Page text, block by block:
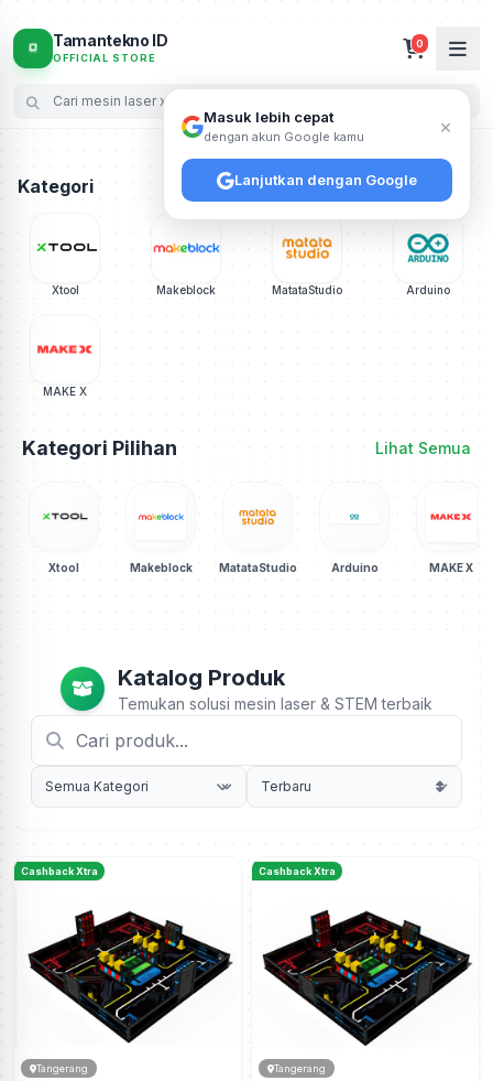
Pusat Jual Mesin Laser xTool (F1, F2, M2, P3), Robot
Tamantekno ID
OFFICIAL STORE
0
Kategori
Xtool Makeblock MatataStudio Arduino
MAKE X
Kategori Pilihan Lihat Semua
Xtool Makeblock MatataStudio Arduino MAKE X
Katalog Produk
Temukan solusi mesin laser & STEM terbaik
Cashback Xtra
Tangerang
Cashback Xtra
Tangerang
Masuk lebih cepat
dengan akun Google kamu ×
Lanjutkan dengan Google